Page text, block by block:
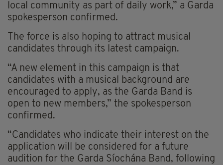
local community as part of daily work,” a Garda
spokesperson confirmed.
The force is also hoping to attract musical
candidates through its latest campaign.
“A new element in this campaign is that
candidates with a musical background are
encouraged to apply, as the Garda Band is
open to new members,” the spokesperson
confirmed.
“Candidates who indicate their interest on the
application will be considered for a future
audition for the Garda Síochána Band, following